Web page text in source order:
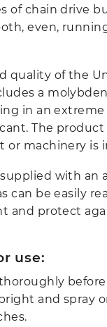
of chain drive
even,
quality of the
a
in an extreme
The product
or machinery is
with an
can be easily
and protect
use:
and spray